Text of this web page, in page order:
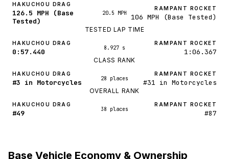
HAKUCHOU DRAG
126.5 MPH (Base
Tested)
20.5 MPH
RAMPANT ROCKET
106 MPH (Base Tested)
TESTED LAP TIME
HAKUCHOU DRAG
0:57.440 8.927 s
RAMPANT ROCKET
1:06.367
CLASS RANK
HAKUCHOU DRAG
#3 in Motorcycles 28 places
RAMPANT ROCKET
#31 in Motorcycles
OVERALL RANK
HAKUCHOU DRAG
#49 38 places
RAMPANT ROCKET
#87
Base Vehicle Economy & Ownership